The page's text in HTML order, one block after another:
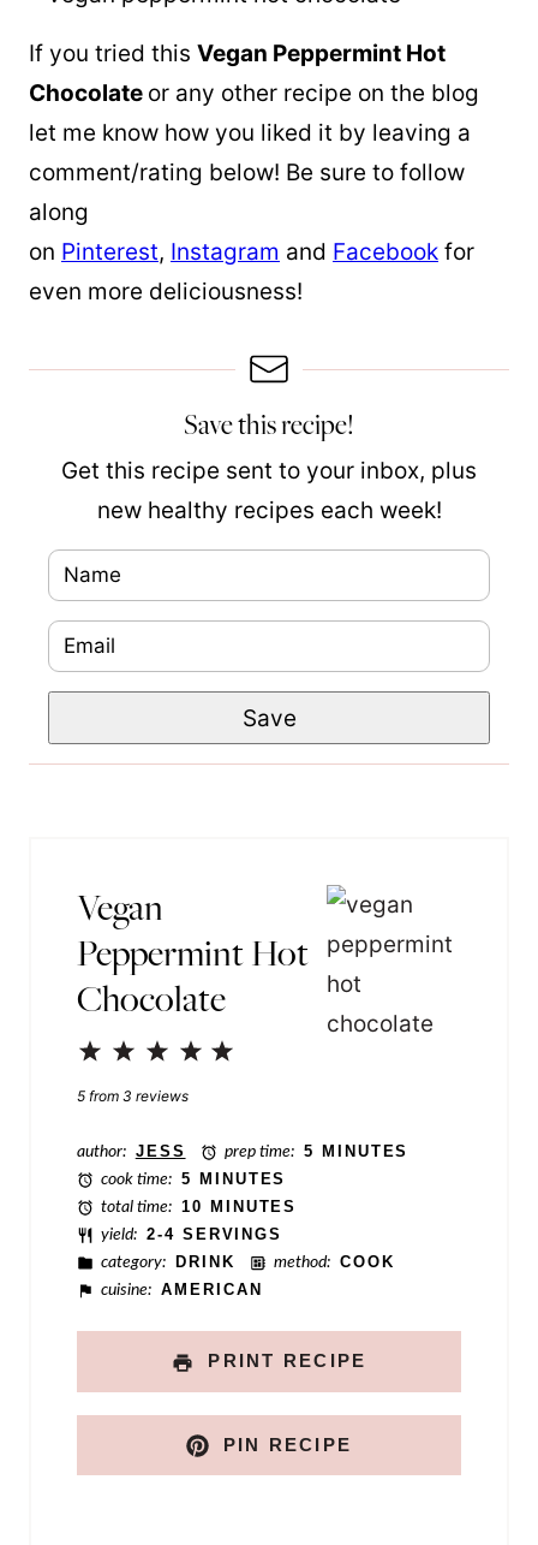
If you tried this Vegan Peppermint Hot
Chocolate or any other recipe on the blog
let me know how you liked it by leaving a
comment/rating below! Be sure to follow
along
on Pinterest, Instagram and Facebook for
even more deliciousness!
Save this recipe!
Get this recipe sent to your inbox, plus
new healthy recipes each week!
a
m
em
i
m
i
Save
Vegan
Peppermint Hot
Chocolate
4
3
Stars
2
Stars
1
Star
5 from 3 reviews
author: JESS prep time: 5 MINUTES
cook time: 5 MINUTES
total time: 10 MINUTES
yield: 2-4 SERVINGS
category: DRINK method: COOK
cuisine: AMERICAN
PRINT RECIPE
PIN RECIPE